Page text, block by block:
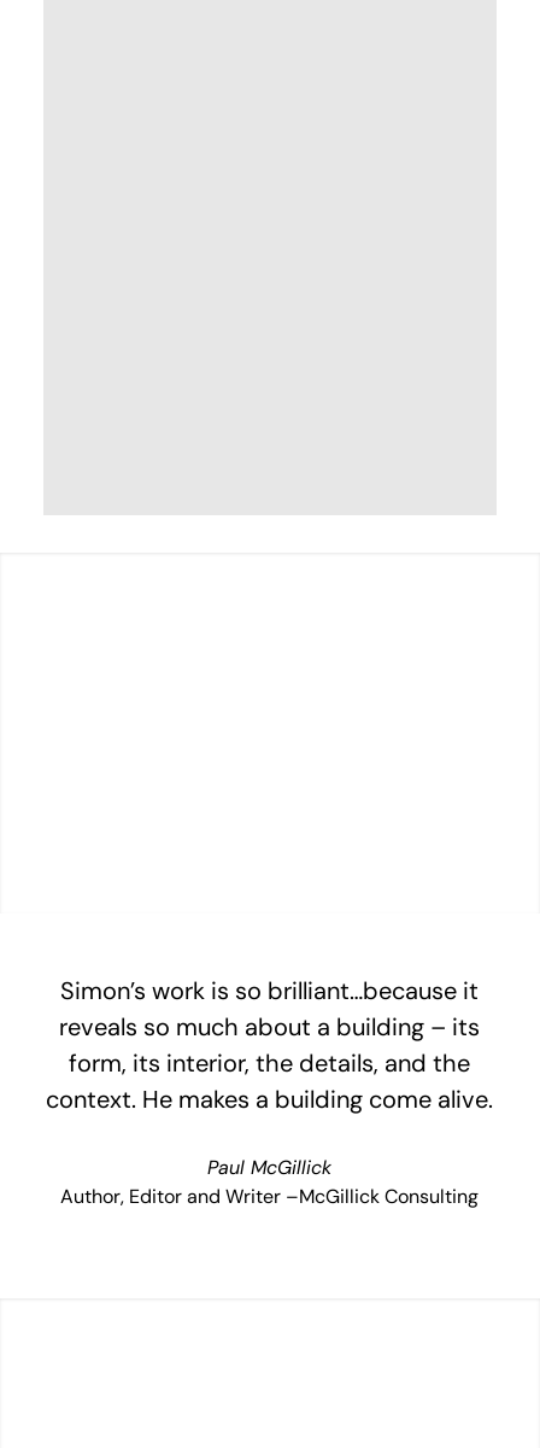
Simon’s work is so brilliant…because it
reveals so much about a building – its
form, its interior, the details, and the
context. He makes a building come alive.
Paul McGillick
Author, Editor and Writer –McGillick Consulting